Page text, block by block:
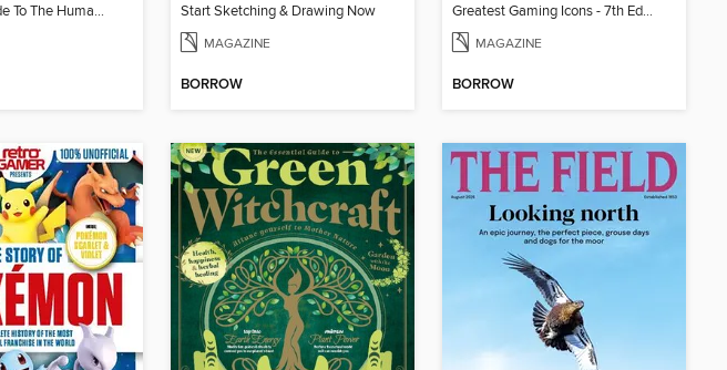
Complete Guide To The Human Body Start Sketching & Drawing Now
MAGAZINE
BORROW
Greatest Gaming Icons - 7th Edition
MAGAZINE
BORROW